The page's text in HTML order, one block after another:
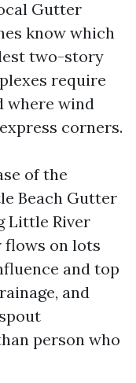
Gutter
know which
two-story
require
where wind
corners.
of the
Beach Gutter
Little River
flows on lots
and top
and
person who